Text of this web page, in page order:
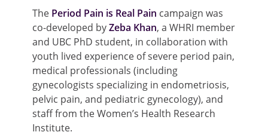
The Period Pain is Real Pain campaign was
co-developed byZeba Khan, a WHRI member
and UBC PhD student, in collaboration with
youth lived experience of severe period pain,
medical professionals (including
gynecologists specializing in endometriosis,
pelvic pain, and pediatric gynecology), and
staff from the Women’s Health Research
Institute.